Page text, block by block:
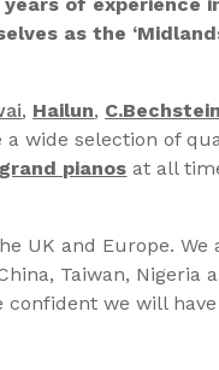
as the
, Hailun, C.Bechstein
a wide selection of
grand pianos at all
UK and Europe. We
Taiwan, Nigeria
we will